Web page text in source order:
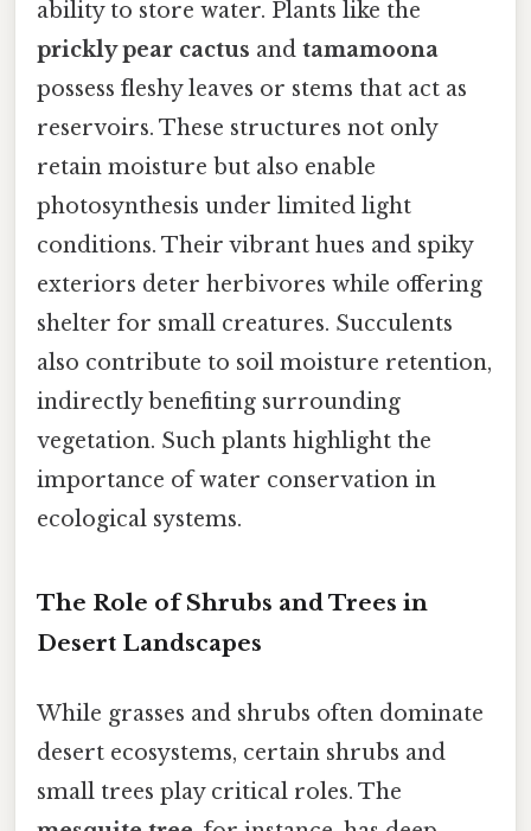
ability to store water. Plants like the
prickly pear cactus and tamamoona
possess fleshy leaves or stems that act as
reservoirs. These structures not only
retain moisture but also enable
photosynthesis under limited light
conditions. Their vibrant hues and spiky
exteriors deter herbivores while offering
shelter for small creatures. Succulents
also contribute to soil moisture retention,
indirectly benefiting surrounding
vegetation. Such plants highlight the
importance of water conservation in
ecological systems.
The Role of Shrubs and Trees in
Desert Landscapes
While grasses and shrubs often dominate
desert ecosystems, certain shrubs and
small trees play critical roles. The